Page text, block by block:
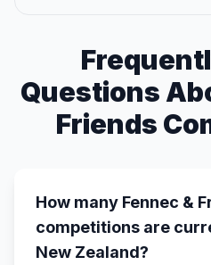
Questions
Friends
How many Fennec &
competitions are
New Zealand?